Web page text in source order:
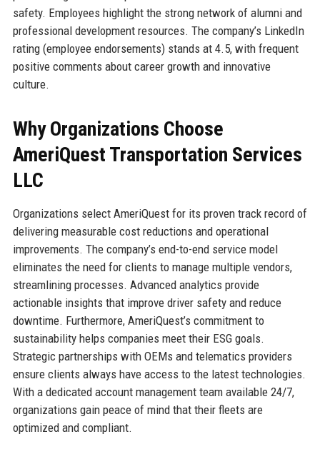
safety. Employees highlight the strong network of alumni and
professional development resources. The company’s LinkedIn
rating (employee endorsements) stands at 4.5, with frequent
positive comments about career growth and innovative
culture.
Why Organizations Choose
AmeriQuest Transportation Services
LLC
Organizations select AmeriQuest for its proven track record of
delivering measurable cost reductions and operational
improvements. The company’s end-to-end service model
eliminates the need for clients to manage multiple vendors,
streamlining processes. Advanced analytics provide
actionable insights that improve driver safety and reduce
downtime. Furthermore, AmeriQuest’s commitment to
sustainability helps companies meet their ESG goals.
Strategic partnerships with OEMs and telematics providers
ensure clients always have access to the latest technologies.
With a dedicated account management team available 24/7,
organizations gain peace of mind that their fleets are
optimized and compliant.